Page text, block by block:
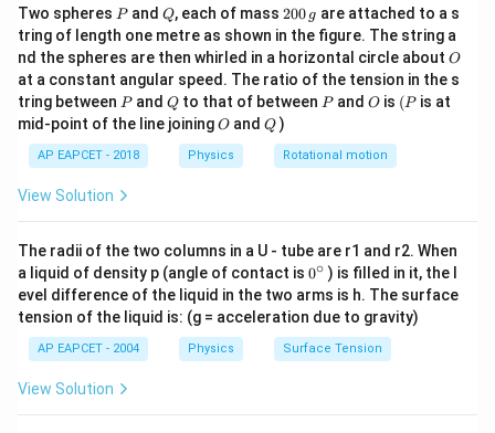
Step 3: Detailed Explanation:
• The original capacitance of a parallel plate capacitor
without any dielectric (in vacuum or air) is defined by
the geometric parameters of the plates and the
permittivity of free space. This is mathematically
represented as
A}{d}
• When a dielectric material is introduced, its
molecules undergo polarization in the presence of the
electric field between the capacitor plates. This
polarization creates an internal induced electric field
that opposes the applied electric field.
Two spheres P
Pand Q
Q, each of mass 2
0
0
\,
g
200 g are attached to a s
tring of length one metre as shown in the figure. The string a
nd the spheres are then whirled in a horizontal circle about O
O
at a constant angular speed. The ratio of the tension in the s
tring between P
Pand Q
Qto that of between P
Pand O
O is (P
(P is at
mid-point of the line joiningO
O andQ
Q )
AP EAPCET - 2018 Physics Rotational motion
View Solution
The radii of the two columns in a U - tube are r1 and r2. When
a liquid of density p (angle of contact is 0
{}
^
\c
ir
c
0∘ ) is filled in it, the l
evel difference of the liquid in the two arms is h. The surface
tension of the liquid is: (g = acceleration due to gravity)
AP EAPCET - 2004 Physics Surface Tension
View Solution